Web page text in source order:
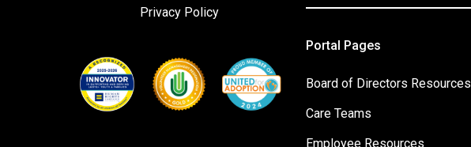
Privacy Policy
Portal Pages
Board of Directors Resources
Care Teams
Employee Resources